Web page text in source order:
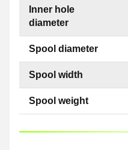
Inner hole
diameter
Spool diameter
Spool width
Spool weight